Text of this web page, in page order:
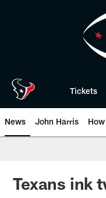
Tickets
News John Harris
Texans ink